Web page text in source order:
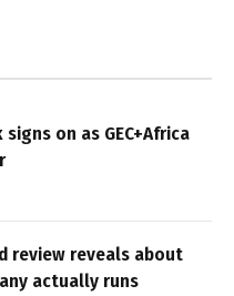
on as GEC+Africa
review reveals about
actually runs